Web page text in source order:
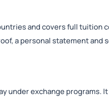
and covers full tuition
a personal statement and
under exchange programs.